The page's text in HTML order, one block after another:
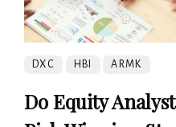
DXC HBI ARMK
Do Equity